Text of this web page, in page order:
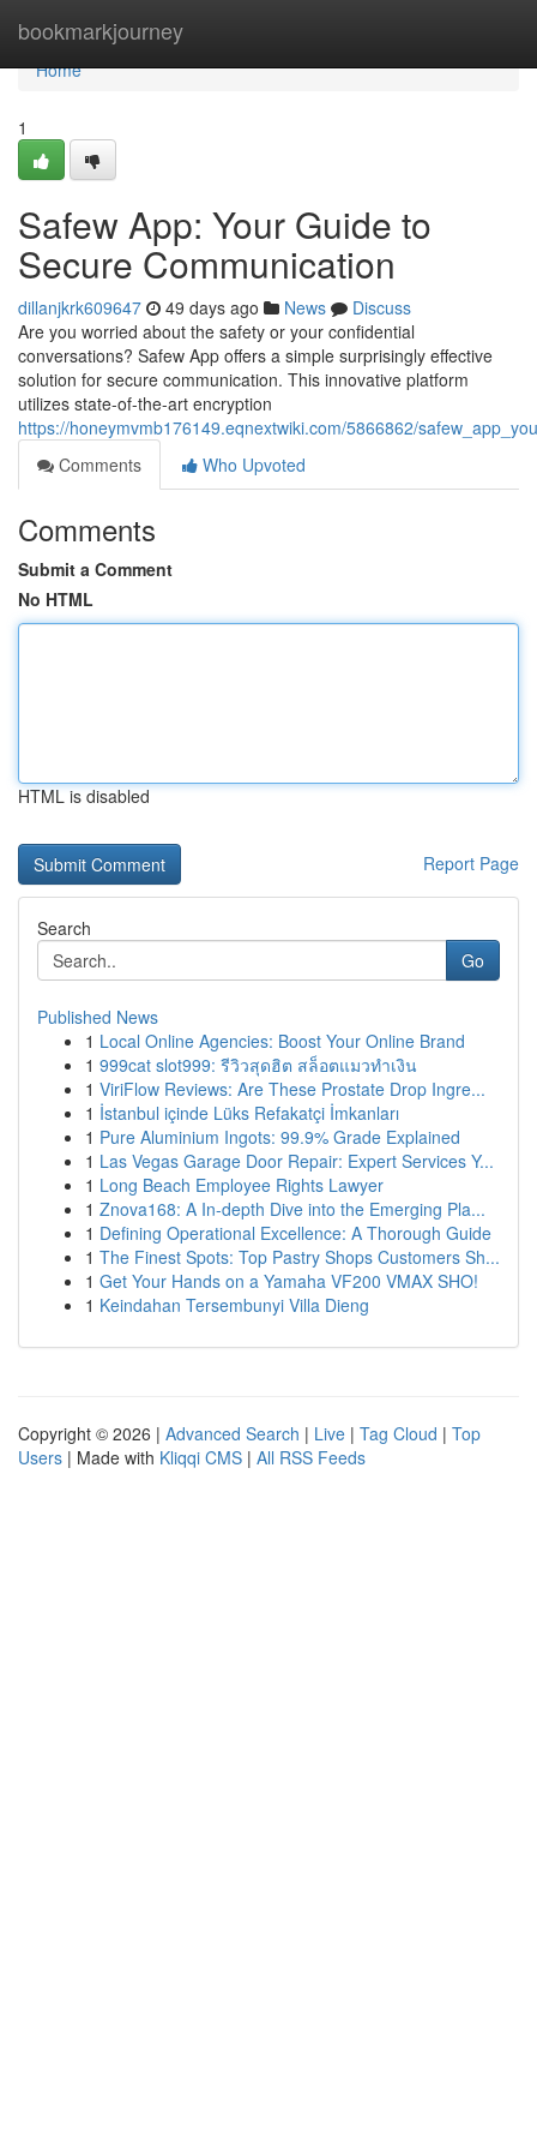
bookmarkjourney
Home
Home
1
Safew App: Your Guide to
Secure Communication
dillanjkrk609647 49 days ago News
Discuss
Are you worried about the safety or your confidential
conversations? Safew App offers a simple surprisingly effective
solution for secure communication. This innovative platform
utilizes state-of-the-art encryption
https://honeymvmb176149.eqnextwiki.com/5866862/
Comments
Who Upvoted
Comments
Submit a Comment
No HTML
HTML is disabled
Report Page
Search
Go
Published News
1 Local Online Agencies: Boost Your Online Brand
1 999cat slot999: รีวิวสุดฮิต สล็อตแมวทำเงิน
1 ViriFlow Reviews: Are These Prostate Drop Ingre...
1 İstanbul içinde Lüks Refakatçi İmkanları
1 Pure Aluminium Ingots: 99.9% Grade Explained
1 Las Vegas Garage Door Repair: Expert Services Y...
1 Long Beach Employee Rights Lawyer
1 Znova168: A In-depth Dive into the Emerging Pla...
1 Defining Operational Excellence: A Thorough Guide
1 The Finest Spots: Top Pastry Shops Customers Sh...
1 Get Your Hands on a Yamaha VF200 VMAX SHO!
1 Keindahan Tersembunyi Villa Dieng
Copyright © 2026 | Advanced Search | Live | Tag Cloud | Top
Users | Made with Kliqqi CMS | All RSS Feeds